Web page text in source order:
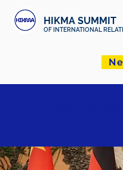
HIKMA SUMMIT
OF INTERNATIONAL